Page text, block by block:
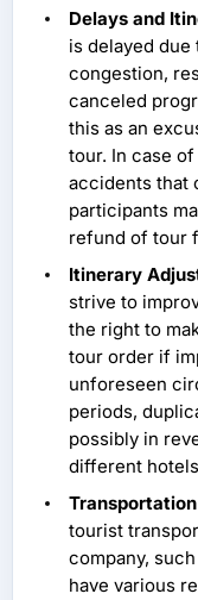
Delays and
is delayed
congestion,
canceled
this as an
tour. In case
accidents that
participants
refund of tour
Itinerary
strive to
the right to
tour order if
unforeseen
periods,
possibly in
different
tourist
company,
have various